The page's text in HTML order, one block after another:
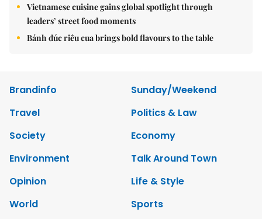
Vietnamese cuisine gains global spotlight through
leaders’ street food moments
Bánh đúc riêu cua brings bold flavours to the table
Brandinfo
Sunday/Weekend
Travel
Politics & Law
Society
Economy
Environment
Talk Around Town
Opinion
Life & Style
World
Sports